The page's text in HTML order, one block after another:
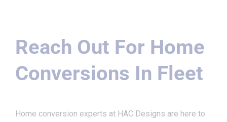
Reach Out For Home
Conversions In Fleet
Home conversion experts at HAC Designs are here to